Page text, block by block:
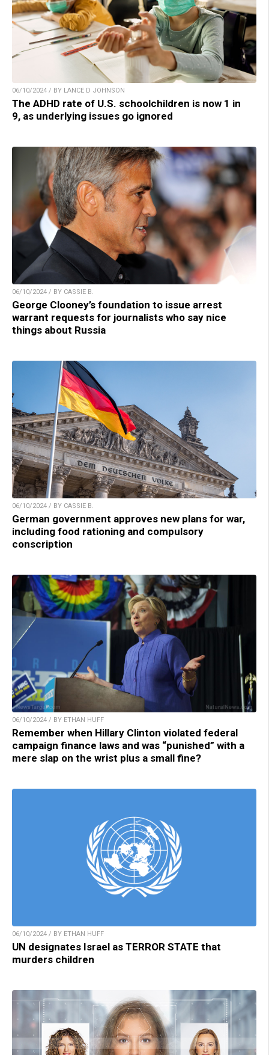
06/10/2024 / BY LANCE D JOHNSON
The ADHD rate of U.S. schoolchildren is now 1 in
9, as underlying issues go ignored
06/10/2024 / BY CASSIE B.
George Clooney’s foundation to issue arrest
warrant requests for journalists who say nice
things about Russia
06/10/2024 / BY CASSIE B.
German government approves new plans for war,
including food rationing and compulsory
conscription
06/10/2024 / BY ETHAN HUFF
Remember when Hillary Clinton violated federal
campaign finance laws and was “punished” with a
mere slap on the wrist plus a small fine?
06/10/2024 / BY ETHAN HUFF
UN designates Israel as TERROR STATE that
murders children